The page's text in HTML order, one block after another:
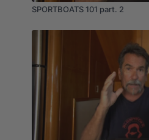
SPORTBOATS 101 part. 2